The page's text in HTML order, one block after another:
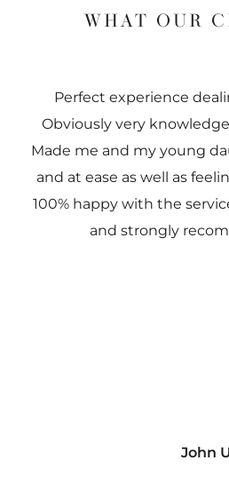
WHAT OUR
Perfect experience
Obviously very
Made me and my young
and at ease as well as
100% happy with the
and strongly
John